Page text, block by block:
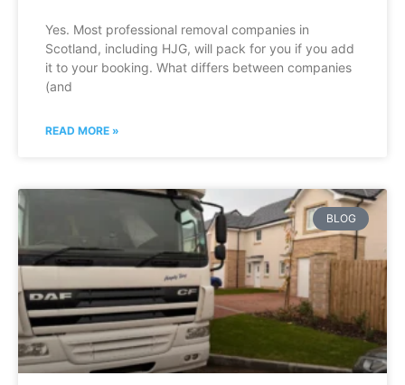
Yes. Most professional removal companies in
Scotland, including HJG, will pack for you if you add
it to your booking. What differs between companies
(and
READ MORE »
BLOG